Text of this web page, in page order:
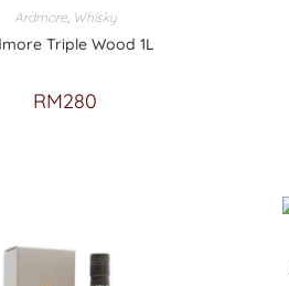
Ardmore, Whisky
Triple Wood 1L
RM280